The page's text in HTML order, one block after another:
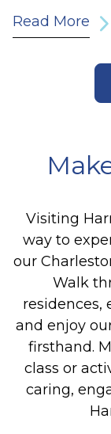
Read More
Visiting
way to
our
Walk
residences,
and enjoy
firsthand.
class or
caring,